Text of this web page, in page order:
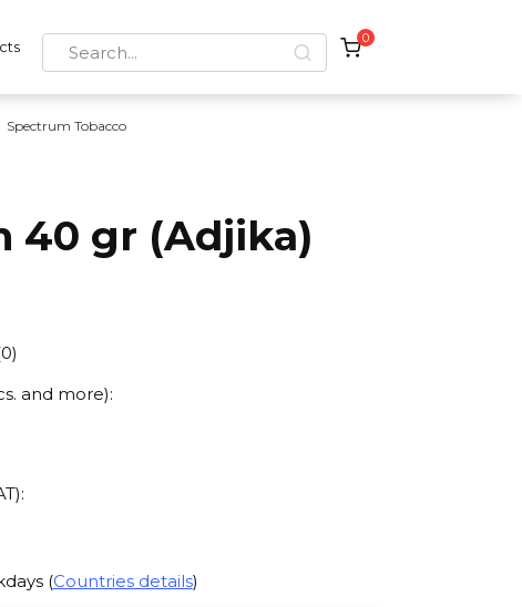
Search
for:
0
Spectrum Tobacco
40 gr (Adjika)
0)
and more):
(Countries details)